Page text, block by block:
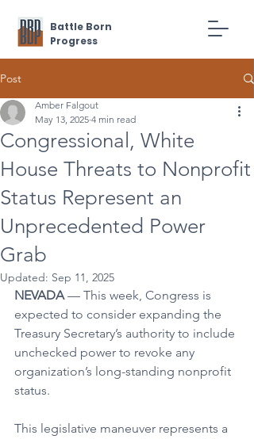
Battle Born
Progress
Post
Congressional, White
House Threats to Nonprofit
Status Represent an
Unprecedented Power
Grab
Amber Falgout
May 13, 2025 4 min read
Updated: Sep 11, 2025
NEVADA — This week, Congress is
expected to consider expanding the
Treasury Secretary’s authority to include
unchecked power to revoke any
organization’s long-standing nonprofit
status.
This legislative maneuver represents a